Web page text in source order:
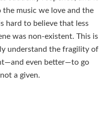
the music we love and the
hard to believe that less
was non-existent. This is
understand the fragility of
even better—to go
a given.